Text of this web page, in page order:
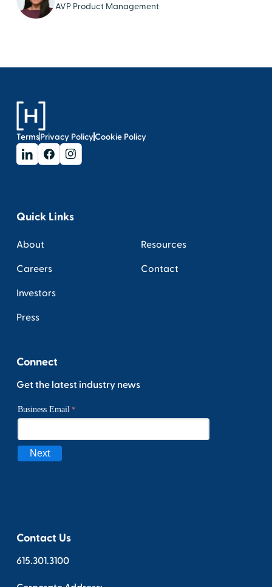
AVP Product Management
TermsPrivacy PolicyCookie Policy
Quick Links
About
Careers
Investors
Press
Resources
Contact
Connect
Get the latest industry news
Contact Us
615.301.3100